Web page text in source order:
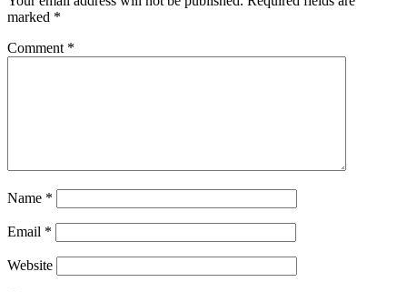
marked *
Comment *
Name *
Email *
Website